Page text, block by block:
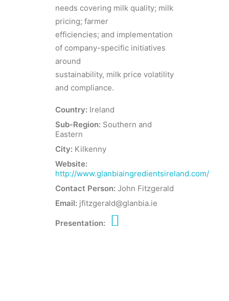
needs covering milk quality; milk
pricing; farmer
efficiencies; and implementation
of company-specific initiatives
around
sustainability, milk price volatility
and compliance.
Country: Ireland
Sub-Region: Southern and
Eastern
City: Kilkenny
Website:
http://www.glanbiaingredientsireland.com/
Contact Person: John Fitzgerald
Email: jfitzgerald@glanbia.ie
Presentation: